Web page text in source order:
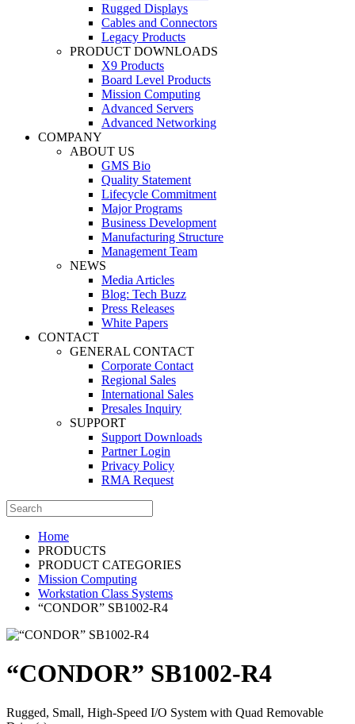
Rugged Displays
Cables and Connectors
Legacy Products
PRODUCT DOWNLOADS
X9 Products
Board Level Products
Mission Computing
Advanced Servers
Advanced Networking
COMPANY
ABOUT US
GMS Bio
Quality Statement
Lifecycle Commitment
Major Programs
Business Development
Manufacturing Structure
Management Team
NEWS
Media Articles
Blog: Tech Buzz
Press Releases
White Papers
CONTACT
GENERAL CONTACT
Corporate Contact
Regional Sales
International Sales
Presales Inquiry
SUPPORT
Support Downloads
Partner Login
Privacy Policy
RMA Request
Home
PRODUCTS
PRODUCT CATEGORIES
Mission Computing
Workstation Class Systems
“CONDOR” SB1002-R4
“CONDOR” SB1002-R4
Rugged, Small, High-Speed I/O System with Quad Removable